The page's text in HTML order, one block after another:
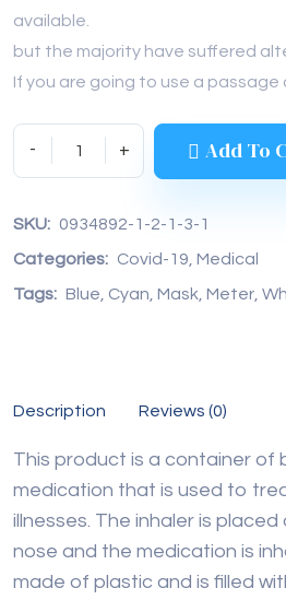
available.
but the majority have suffered
If you are going to use a passage
Add To
SKU: 0934892-1-2-1-3-1
Categories: Covid-19 Medical
Tags: Blue Cyan Mask Meter
Description Reviews (0)
This product is a container of
medication that is used to
illnesses. The inhaler is
nose and the medication is
made of plastic and is filled